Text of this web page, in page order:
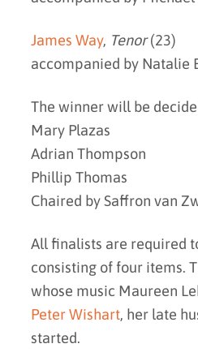
James Way, Tenor(23)
accompanied by Natalie
The winner will be
Mary Plazas
Adrian Thompson
Phillip Thomas
Chaired by Saffron van
All finalists are required
consisting of four items.
whose music Maureen
Peter Wishart, her late
started.